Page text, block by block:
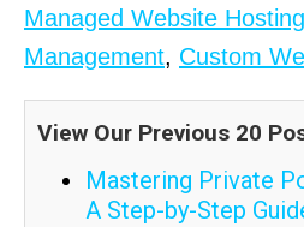
Managed Website Hosting
Management, Custom
View Our Previous 20
Mastering Private
A Step-by-Step